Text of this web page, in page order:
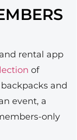
rental app
of
and
event, a
only